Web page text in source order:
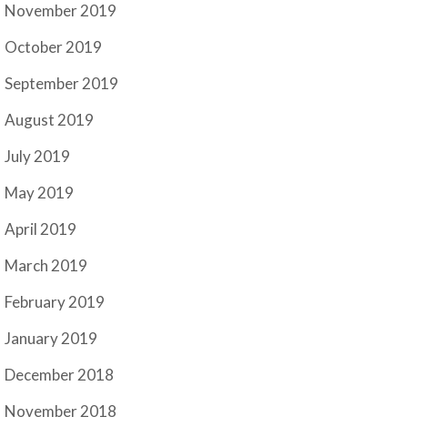
November 2019
October 2019
September 2019
August 2019
July 2019
May 2019
April 2019
March 2019
February 2019
January 2019
December 2018
November 2018